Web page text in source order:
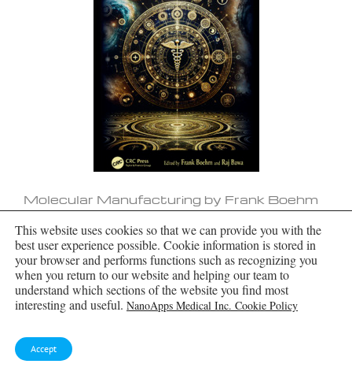
Molecular Manufacturing by Frank Boehm
This website uses cookies so that we can provide you with the
best user experience possible. Cookie information is stored in
your browser and performs functions such as recognizing you
when you return to our website and helping our team to
understand which sections of the website you find most
interesting and useful. NanoApps Medical Inc. Cookie Policy
Accept